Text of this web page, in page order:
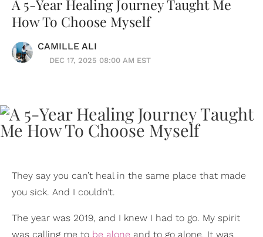
A 5-Year Healing Journey Taught Me
How To Choose Myself
CAMILLE ALI
DEC 17, 2025 08:00 AM EST
They say you can’t heal in the same place that made
you sick. And I couldn’t.
The year was 2019, and I knew I had to go. My spirit
was calling me to be alone and to go alone. It was